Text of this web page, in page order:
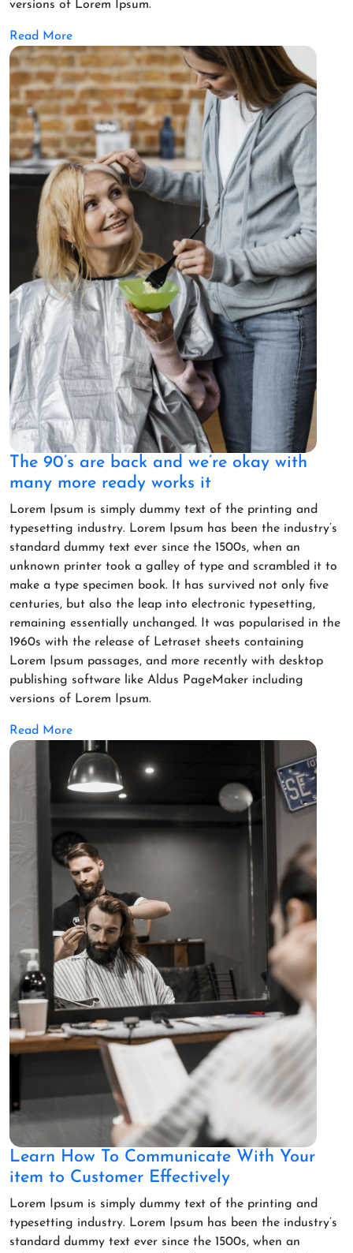
versions of Lorem Ipsum.
Read More
The 90’s are back and we’re okay with
many more ready works it
Lorem Ipsum is simply dummy text of the printing and
typesetting industry. Lorem Ipsum has been the industry’s
standard dummy text ever since the 1500s, when an
unknown printer took a galley of type and scrambled it to
make a type specimen book. It has survived not only five
centuries, but also the leap into electronic typesetting,
remaining essentially unchanged. It was popularised in the
1960s with the release of Letraset sheets containing
Lorem Ipsum passages, and more recently with desktop
publishing software like Aldus PageMaker including
versions of Lorem Ipsum.
Read More
Learn How To Communicate With Your
item to Customer Effectively
Lorem Ipsum is simply dummy text of the printing and
typesetting industry. Lorem Ipsum has been the industry’s
standard dummy text ever since the 1500s, when an